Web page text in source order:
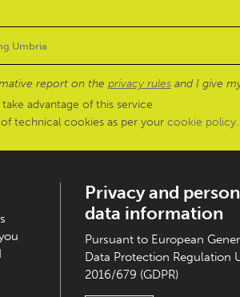
report on the privacy rulesand I give
advantage of this service
technical cookies as per your cookie policy.
Privacy and
data information
Pursuant to European
Data Protection Regulation
2016/679 (GDPR)